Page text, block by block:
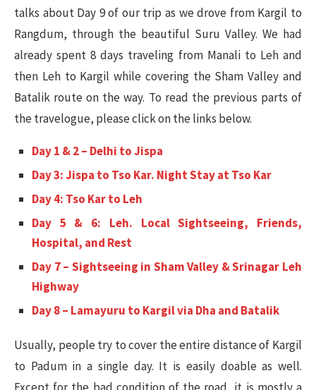
talks about Day 9 of our trip as we drove from Kargil to
Rangdum, through the beautiful Suru Valley. We had
already spent 8 days traveling from Manali to Leh and
then Leh to Kargil while covering the Sham Valley and
Batalik route on the way. To read the previous parts of
the travelogue, please click on the links below.
Day 1 & 2 – Delhi to Jispa
Day 3: Jispa to Tso Kar. Night Stay at Tso Kar
Day 4: Tso Kar to Leh
Day 5 & 6: Leh. Local Sightseeing, Friends,
Hospital, and Rest
Day 7 – Sightseeing in Sham Valley & Srinagar Leh
Highway
Day 8 – Lamayuru to Kargil via Dha and Batalik
Usually, people try to cover the entire distance of Kargil
to Padum in a single day. It is easily doable as well.